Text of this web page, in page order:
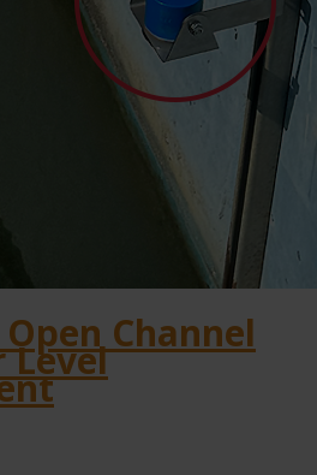
Channel
Level